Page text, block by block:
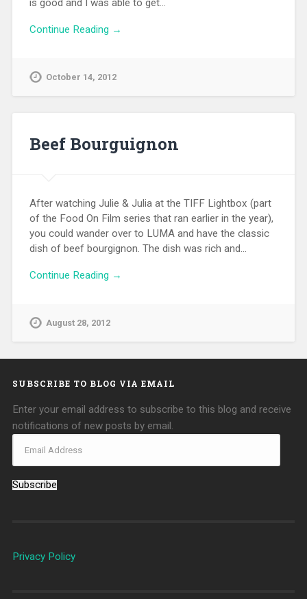
is good and I was able to get…
Continue Reading →
October 14, 2012
Beef Bourguignon
After watching Julie & Julia at the TIFF Lightbox (part
of the Food On Film series that ran earlier in the year),
you could wander over to LUMA and have the classic
dish of beef bourgignon. The dish was rich and…
Continue Reading →
August 28, 2012
SUBSCRIBE TO BLOG VIA EMAIL
Enter your email address to subscribe to this blog and receive
notifications of new posts by email.
Subscribe
Privacy Policy